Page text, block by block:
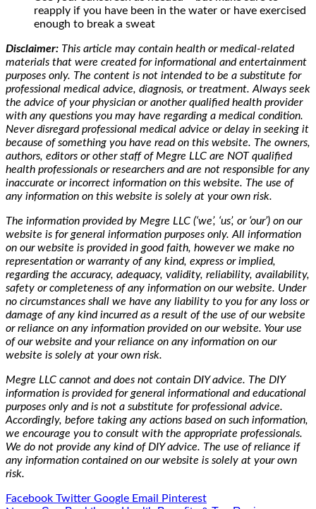
reapply if you have been in the water or have exercised
enough to break a sweat
Disclaimer: This article may contain health or medical-related
materials that were created for informational and entertainment
purposes only. The content is not intended to be a substitute for
professional medical advice, diagnosis, or treatment. Always seek
the advice of your physician or another qualified health provider
with any questions you may have regarding a medical condition.
Never disregard professional medical advice or delay in seeking it
because of something you have read on this website. The owners,
authors, editors or other staff of Megre LLC are NOT qualified
health professionals or researchers and are not responsible for any
inaccurate or incorrect information on this website. The use of
any information on this website is solely at your own risk.
The information provided by Megre LLC (‘we’, ‘us’, or ‘our’) on our
website is for general information purposes only. All information
on our website is provided in good faith, however we make no
representation or warranty of any kind, express or implied,
regarding the accuracy, adequacy, validity, reliability, availability,
safety or completeness of any information on our website. Under
no circumstances shall we have any liability to you for any loss or
damage of any kind incurred as a result of the use of our website
or reliance on any information provided on our website. Your use
of our website and your reliance on any information on our
website is solely at your own risk.
Megre LLC cannot and does not contain DIY advice. The DIY
information is provided for general informational and educational
purposes only and is not a substitute for professional advice.
Accordingly, before taking any actions based on such information,
we encourage you to consult with the appropriate professionals.
We do not provide any kind of DIY advice. The use of reliance if
any information contained on our website is solely at your own
risk.
Facebook Twitter Google Email
Pinterest